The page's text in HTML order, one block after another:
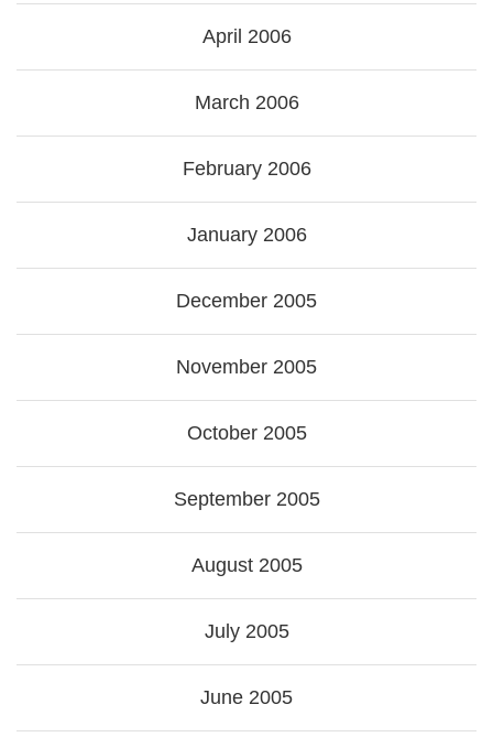
April 2006
March 2006
February 2006
January 2006
December 2005
November 2005
October 2005
September 2005
August 2005
July 2005
June 2005